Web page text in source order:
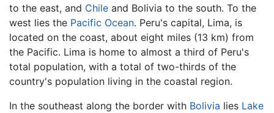
to the east, and Chile and Bolivia to the south. To the
west lies the Pacific Ocean. Peru's capital, Lima, is
located on the coast, about eight miles (13 km) from
the Pacific. Lima is home to almost a third of Peru's
total population, with a total of two-thirds of the
country's population living in the coastal region.
In the southeast along the border with Bolivia lies Lake